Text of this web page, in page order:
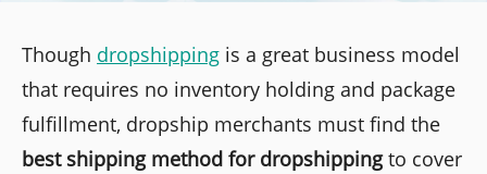
Though dropshipping is a great business model
that requires no inventory holding and package
fulfillment, dropship merchants must find the
best shipping method for dropshippingto cover